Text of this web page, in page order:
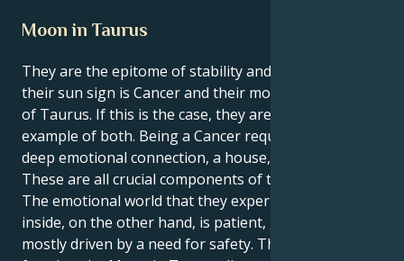
Moon in Taurus
They are the epitome of stability and nurturing if
their sun sign is Cancer and their moon is in the sign
of Taurus. If this is the case, they are the perfect
example of both. Being a Cancer requires to have a
deep emotional connection, a house, and a family.
These are all crucial components of their identity.
The emotional world that they experience on the
inside, on the other hand, is patient, grounded, and
mostly driven by a need for safety. This is due to the